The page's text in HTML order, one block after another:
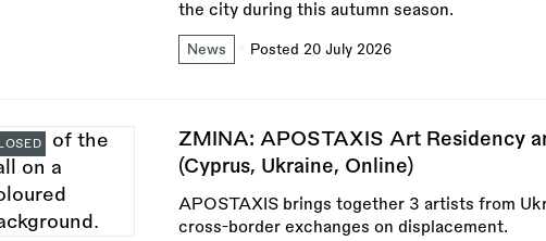
the city during this autumn season.
News Posted 20 July 2026
ZMINA: APOSTAXIS Art Residency
(Cyprus, Ukraine, Online)
APOSTAXIS brings together 3 artists from
cross-border exchanges on displacement.